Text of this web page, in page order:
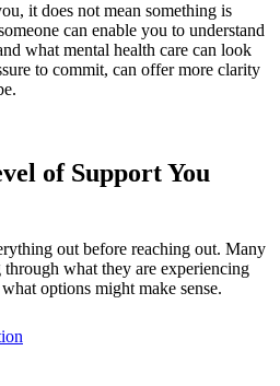
it does not mean something is
can enable you to understand
what mental health care can look
to commit, can offer more clarity
of SupportYou
out before reaching out. Many
what they are experiencing
options might make sense.